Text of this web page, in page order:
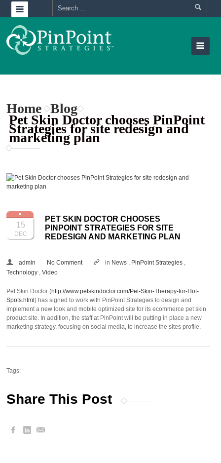
Home Blog
Pet Skin Doctor chooses PinPoint
Strategies for site redesign and
marketing plan
15
DEC
PET SKIN DOCTOR CHOOSES
PINPOINT STRATEGIES FOR SITE
REDESIGN AND MARKETING PLAN
admin No Comment in News , PinPoint Strategies ,
Technology ,Video
Pet Skin Doctor (http://www.petskindoctor.com/Pet-Skin-Therapy-for-Hot-
Spots.html) has signed to work with PinPoint Strategies to design and
implement a new look and mobile optimized site for its ecommerce pet skin
product site. In addition, the staff at PinPoint will be putting in place a new
marketing strategy, focusing on social media, to increase the sites profile.
Tags:
Share This Post